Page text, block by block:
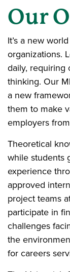
Our
It’s a new
organizations.
daily, requiring
thinking. Our
a new
them to make
employers
Theoretical
while students
experience
approved
project teams
participate in
challenges
the
for careers